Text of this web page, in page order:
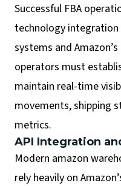
Successful FBA
technology
systems and
operators must
maintain real-time
movements, shipping
metrics.
API Integration
Modern amazon
rely heavily on